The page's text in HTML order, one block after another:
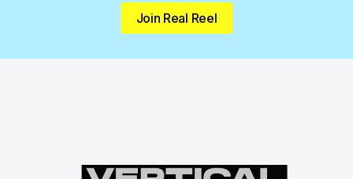
Join Real Reel